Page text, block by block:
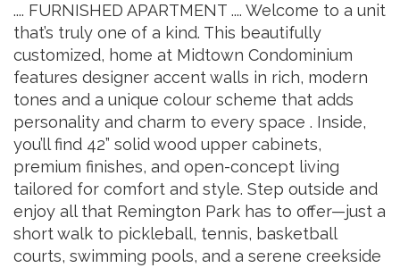
.... FURNISHED APARTMENT .... Welcome to a unit
that’s truly one of a kind. This beautifully
customized, home at Midtown Condominium
features designer accent walls in rich, modern
tones and a unique colour scheme that adds
personality and charm to every space . Inside,
you’ll find 42” solid wood upper cabinets,
premium finishes, and open-concept living
tailored for comfort and style. Step outside and
enjoy all that Remington Park has to offer—just a
short walk to pickleball, tennis, basketball
courts, swimming pools, and a serene creekside